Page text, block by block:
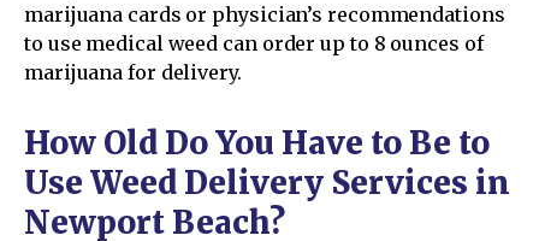
marijuana cards or physician’s recommendations
to use medical weed can order up to 8 ounces of
marijuana for delivery.
How Old Do You Have to Be to
Use Weed Delivery Services in
Newport Beach?